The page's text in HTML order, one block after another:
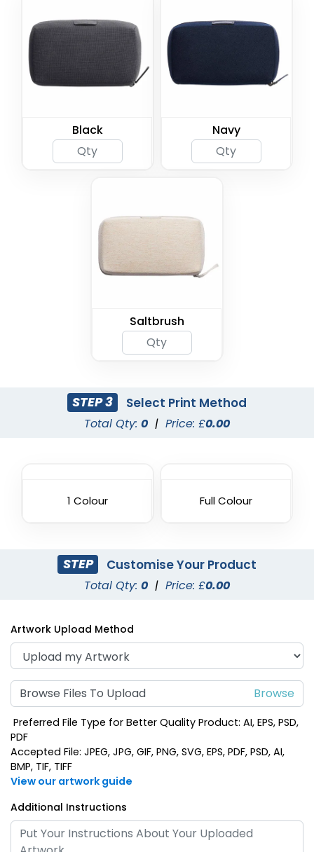
Black Navy
Saltbrush
STEP 3 Select Print Method
Total Qty: 0 | Price: £0.00
1 Colour Full Colour
STEP Customise Your Product
Total Qty: 0 | Price: £0.00
Artwork Upload Method
Browse Files To Upload
Preferred File Type for Better Quality Product: AI, EPS, PSD,
PDF
Accepted File: JPEG, JPG, GIF, PNG, SVG, EPS, PDF, PSD, AI,
BMP, TIF, TIFF
View our artwork guide
Additional Instructions